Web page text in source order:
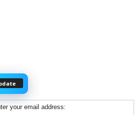
your email address: